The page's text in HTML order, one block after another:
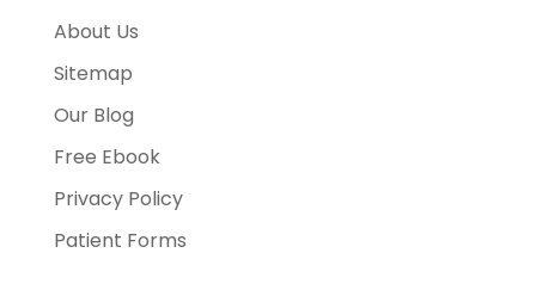
About Us
Sitemap
Our Blog
Free Ebook
Privacy Policy
Patient Forms